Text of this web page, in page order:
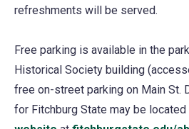
refreshments will be served.
Free parking is available in the
Historical Society building
free on-street parking on Main St.
for Fitchburg State may be